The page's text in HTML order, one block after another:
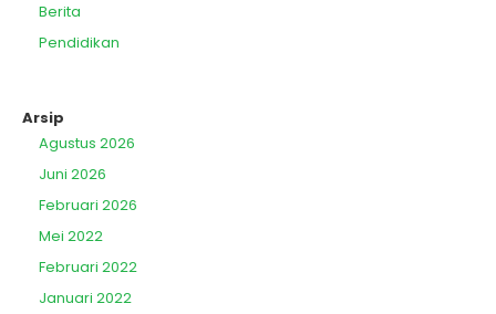
Berita
Pendidikan
Arsip
Agustus 2026
Juni 2026
Februari 2026
Mei 2022
Februari 2022
Januari 2022